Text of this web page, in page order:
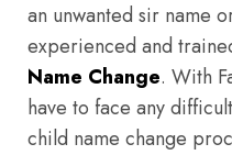
an unwanted sir name
experienced and
Name Change. With
have to face any
child name change